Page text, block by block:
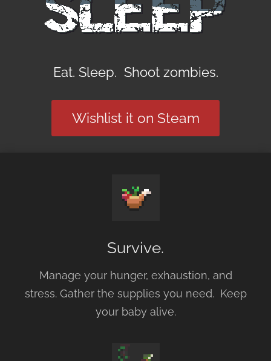
Eat. Sleep. Shoot zombies.
Wishlist it on Steam
Survive.
Manage your hunger, exhaustion, and
stress. Gather the supplies you need. Keep
your baby alive.